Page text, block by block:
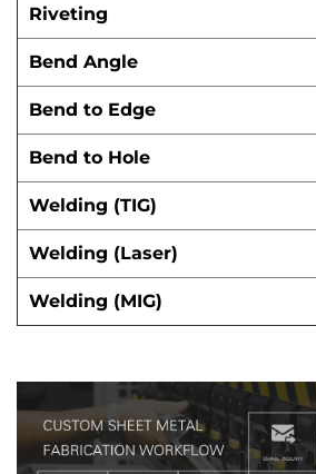
Riveting
Bend Angle
Bend to Edge
Bend to Hole
Welding (TIG)
Welding (Laser)
Welding (MIG)